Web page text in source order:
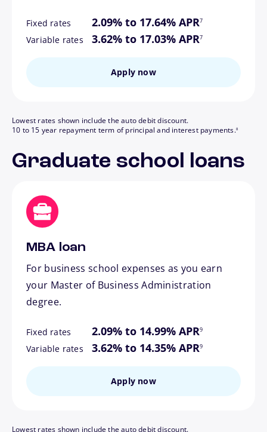
Fixed rates 2.09% to 17.64% APR7
Variable rates 3.62% to 17.03% APR
footnote
7
Apply now
Lowest rates shown include the auto debit discount.
10 to 15 year repayment term of principal and interest payments.8
Graduate school loans
MBA loan
For business school expenses as you earn
your Master of Business Administration
degree.
Fixed rates 2.09% to 14.99% APR9
Variable rates 3.62% to 14.35% APR
footnote
9
Apply now
Lowest rates shown include the auto debit discount.